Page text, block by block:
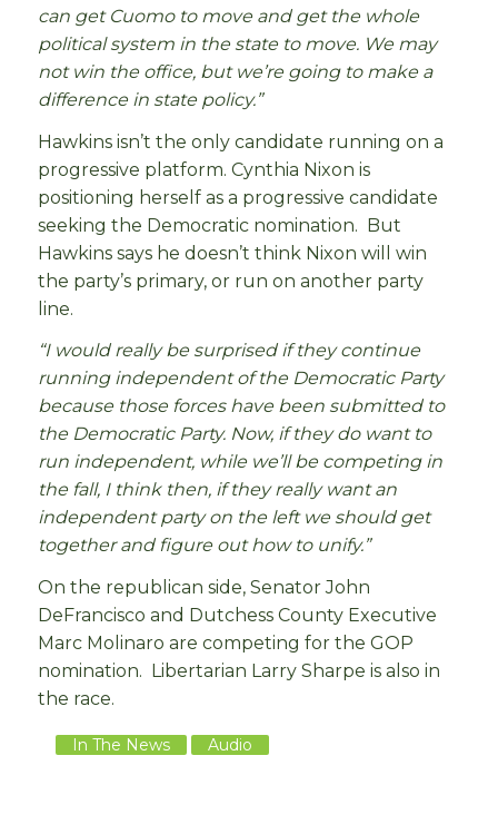
can get Cuomo to move and get the whole
political system in the state to move. We may
not win the office, but we’re going to make a
difference in state policy.”
Hawkins isn’t the only candidate running on a
progressive platform. Cynthia Nixon is
positioning herself as a progressive candidate
seeking the Democratic nomination. But
Hawkins says he doesn’t think Nixon will win
the party’s primary, or run on another party
line.
“I would really be surprised if they continue
running independent of the Democratic Party
because those forces have been submitted to
the Democratic Party. Now, if they do want to
run independent, while we’ll be competing in
the fall, I think then, if they really want an
independent party on the left we should get
together and figure out how to unify.”
On the republican side, Senator John
DeFrancisco and Dutchess County Executive
Marc Molinaro are competing for the GOP
nomination. Libertarian Larry Sharpe is also in
the race.
In The News Audio